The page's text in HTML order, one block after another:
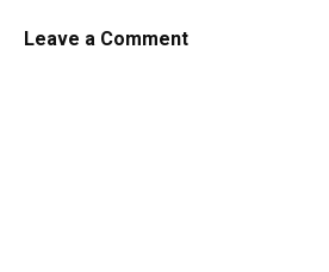
Leave a Comment